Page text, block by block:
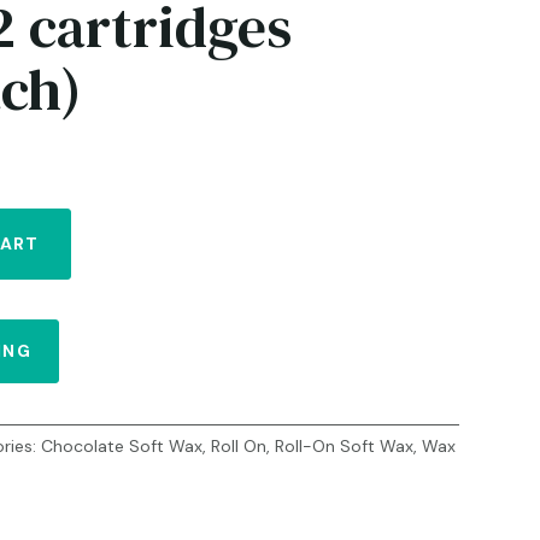
cartridges
Chocolate Soft Wax,Roll On,Roll-On Soft Wax,Wax